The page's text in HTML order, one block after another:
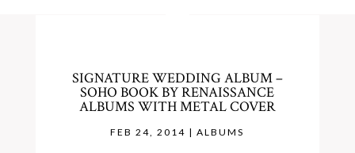
SIGNATURE WEDDING ALBUM –
SOHO BOOK BY RENAISSANCE
ALBUMS WITH METAL COVER
FEB 24, 2014 |ALBUMS